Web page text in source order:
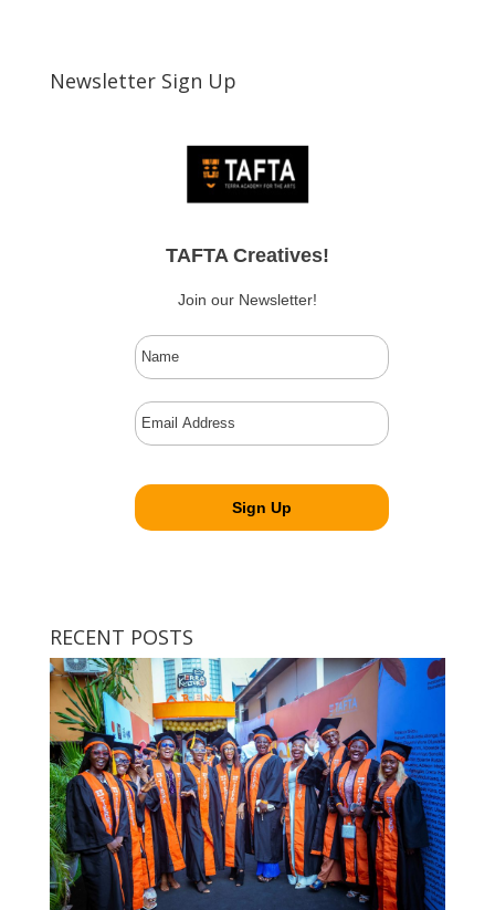
Newsletter Sign Up
TAFTA Creatives!
Join our Newsletter!
RECENT POSTS